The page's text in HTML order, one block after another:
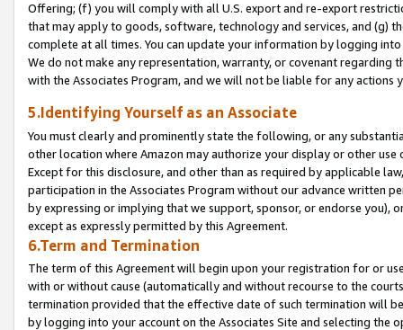
Offering; (f) you will comply with all U.S. export and re-export
that may apply to goods, software, technology and services, and (g)
complete at all times. You can update your information by logging
We do not make any representation, warranty, or covenant regarding
with the Associates Program, and we will not be liable for any actions
5.Identifying Yourself as an Associate
You must clearly and prominently state the following, or any
other location where Amazon may authorize your display or other
Except for this disclosure, and other than as required by applicable
participation in the Associates Program without our advance written
by expressing or implying that we support, sponsor, or endorse you),
except as expressly permitted by this Agreement.
6.Term and Termination
The term of this Agreement will begin upon your registration for or
with or without cause (automatically and without recourse to the
termination provided that the effective date of such termination will
by logging into your account on the Associates Site and selecting the